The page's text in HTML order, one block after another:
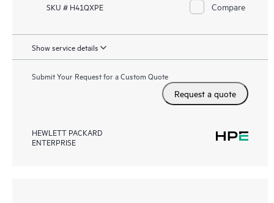
SKU # H41QXPE Compare
Show service details
Submit Your Request for a Custom Quote
Request a quote
HEWLETT PACKARD
ENTERPRISE